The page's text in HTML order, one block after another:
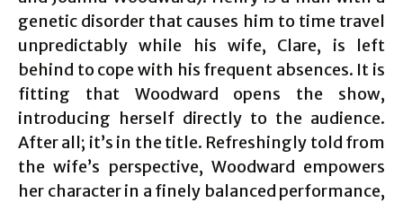
genetic disorder that causes him to time travel
unpredictably while his wife, Clare, is left
behind to cope with his frequent absences. It is
fitting that Woodward opens the show,
introducing herself directly to the audience.
After all; it’s in the title. Refreshingly told from
the wife’s perspective, Woodward empowers
her character in a finely balanced performance,